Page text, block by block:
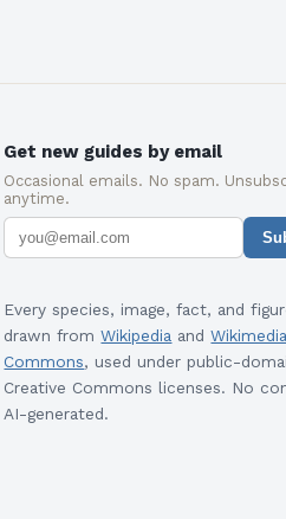
Get new guides by email
Occasional emails. No spam.
anytime.
Every species, image, fact, and
drawn from Wikipedia and
Commons, used under public-
Creative Commons licenses. No
AI-generated.